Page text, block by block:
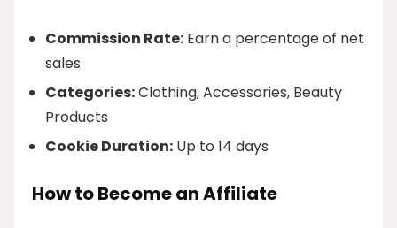
Commission Rate: Earn a percentage of net
sales
Categories:Clothing, Accessories, Beauty
Products
Cookie Duration: Up to 14 days
How to Become an Affiliate